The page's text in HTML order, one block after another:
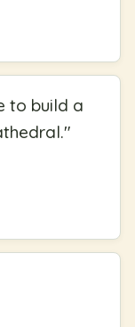
to build a
"